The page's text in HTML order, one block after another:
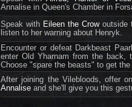
Annalise in Queen's Chamber in
Speak with Eileen the Crowoutside
listen to her warning about Henryk.
Encounter or defeat Darkbeast
enter Old Yharnam from the back,
Choose "spare the beasts" to get
After joining the Vilebloods, offer
Annalise and she'll give you this